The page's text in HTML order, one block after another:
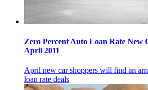
Zero Percent Auto Loan Rate New
April 2011
April new car shoppers will find an
loan rate deals